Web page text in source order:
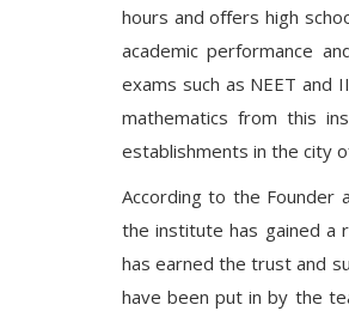
hours and offers high
academic performance
exams such as NEET and
mathematics from this
establishments in the city
According to the Founder
the institute has gained a
has earned the trust and
have been put in by the